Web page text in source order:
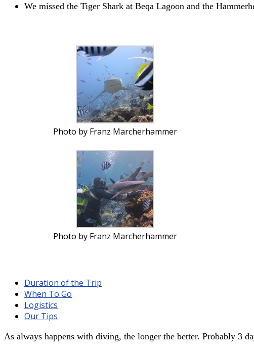
We missed the Tiger Shark at Beqa Lagoon and the
Photo by Franz Marcherhammer
Photo by Franz Marcherhammer
Duration of the Trip
When To Go
Logistics
Our Tips
As always happens with diving, the longer the better. Probably 3